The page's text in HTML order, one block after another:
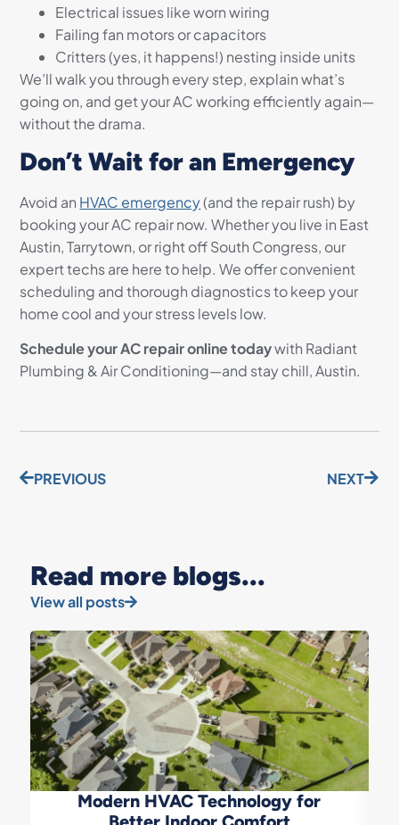
Electrical issues like worn wiring
Failing fan motors or capacitors
Critters (yes, it happens!) nesting inside units
We’ll walk you through every step, explain what’s
going on, and get your AC working efficiently again—
without the drama.
Don’t Wait for an Emergency
Avoid an HVAC emergency(and the repair rush) by
booking your AC repair now. Whether you live in East
Austin, Tarrytown, or right off South Congress, our
expert techs are here to help. We offer convenient
scheduling and thorough diagnostics to keep your
home cool and your stress levels low.
Schedule your AC repair online todaywith Radiant
Plumbing & Air Conditioning—and stay chill, Austin.
PREVIOUS NEXT
Read more blogs...
View all posts
Modern HVAC Technology for